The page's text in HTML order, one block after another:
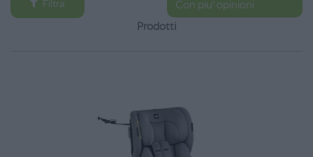
Filtra
Prodotti